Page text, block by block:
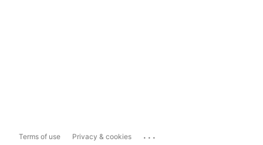
Terms of use Privacy & cookies ...